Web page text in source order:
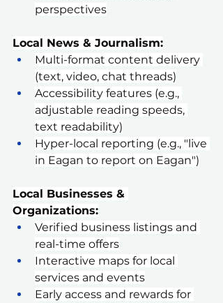
perspectives
Local News & Journalism:
Multi-format content delivery
(text, video, chat threads)
Accessibility features (e.g.,
adjustable reading speeds,
text readability)
Hyper-local reporting (e.g., "live
in Eagan to report on Eagan")
Local Businesses &
Organizations:
Verified business listings and
real-time offers
Interactive maps for local
services and events
Early access and rewards for